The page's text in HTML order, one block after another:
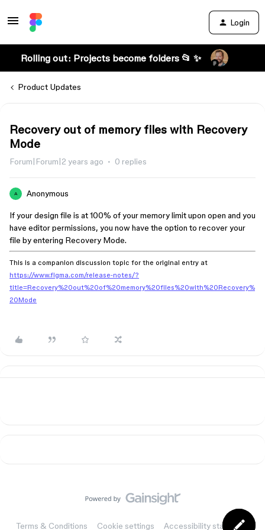
Login
Rolling out: Projects become folders 📂 ✨
Product Updates
Recovery out of memory files with Recovery
Mode
Forum|Forum|2 years ago 0 replies
A Anonymous
If your design file is at 100% of your memory limit upon open and you
have editor permissions, you now have the option to recover your
file by entering Recovery Mode.
This is a companion discussion topic for the original entry at
https://www.figma.com/release-notes/?
title=Recovery%20out%20of%20memory%20files%20with%20Recovery%
20Mode
Terms & Conditions Cookie settings Accessibility statement